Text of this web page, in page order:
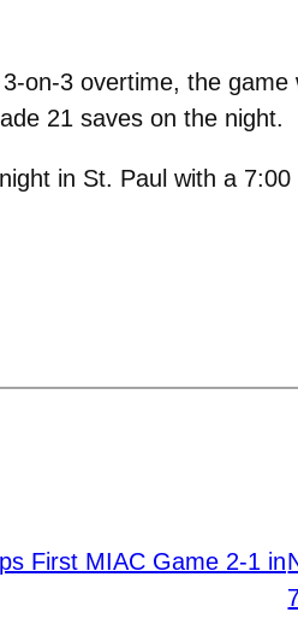
on-3 overtime, the
21 saves on the night.
in St. Paul with a 7:00
First MIAC Game 2-1 in